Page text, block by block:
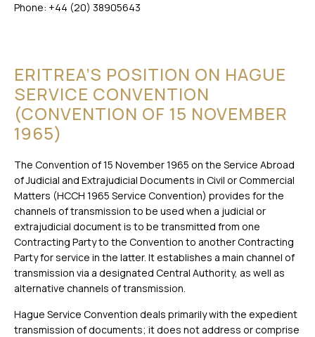
Phone: +44 (20) 38905643
ERITREA’S POSITION ON HAGUE
SERVICE CONVENTION
(CONVENTION OF 15 NOVEMBER
1965)
The Convention of 15 November 1965 on the Service Abroad
of Judicial and Extrajudicial Documents in Civil or Commercial
Matters (HCCH 1965 Service Convention) provides for the
channels of transmission to be used when a judicial or
extrajudicial document is to be transmitted from one
Contracting Party to the Convention to another Contracting
Party for service in the latter. It establishes a main channel of
transmission via a designated Central Authority, as well as
alternative channels of transmission.
Hague Service Convention deals primarily with the expedient
transmission of documents; it does not address or comprise